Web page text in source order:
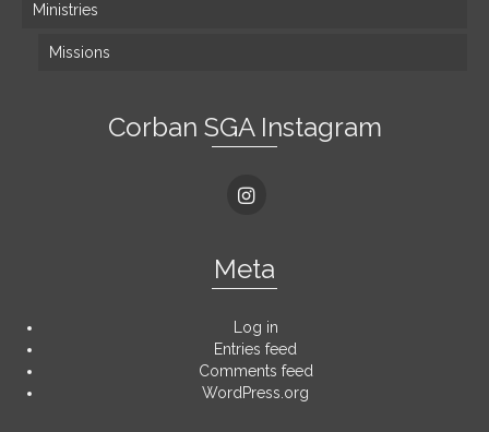
Ministries
Missions
Corban SGA Instagram
Meta
Log in
Entries feed
Comments feed
WordPress.org